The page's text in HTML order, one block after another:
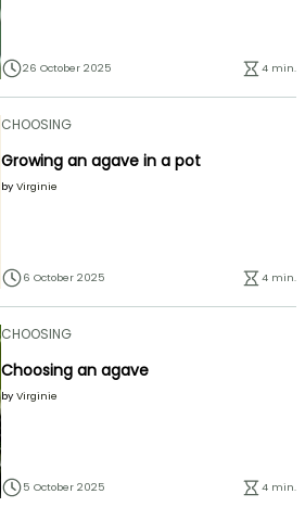
26 October 2025 4 min.
CHOOSING
Growing an agave in a pot
by Virginie
6 October 2025 4 min.
CHOOSING
Choosing an agave
by Virginie
5 October 2025 4 min.